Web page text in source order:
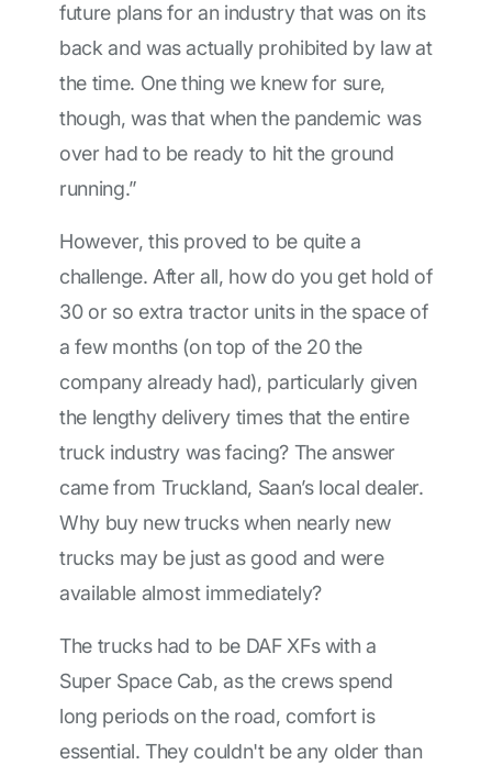
future plans for an industry that was on its
back and was actually prohibited by law at
the time. One thing we knew for sure,
though, was that when the pandemic was
over had to be ready to hit the ground
running.”
However, this proved to be quite a
challenge. After all, how do you get hold of
30 or so extra tractor units in the space of
a few months (on top of the 20 the
company already had), particularly given
the lengthy delivery times that the entire
truck industry was facing? The answer
came from Truckland, Saan’s local dealer.
Why buy new trucks when nearly new
trucks may be just as good and were
available almost immediately?
The trucks had to be DAF XFs with a
Super Space Cab, as the crews spend
long periods on the road, comfort is
essential. They couldn't be any older than